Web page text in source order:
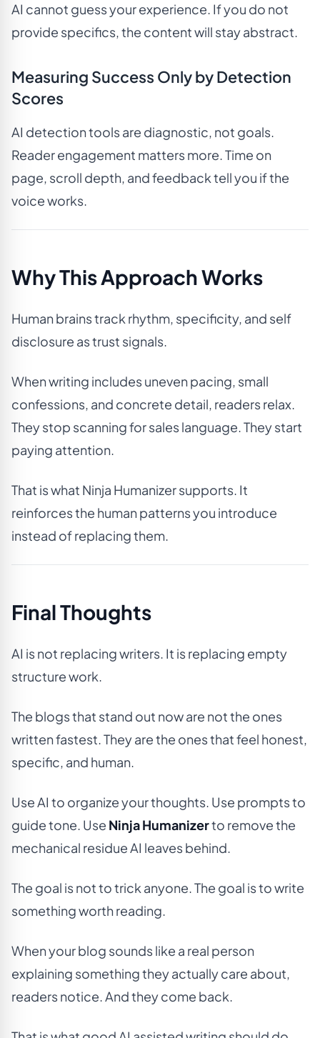
AI cannot guess your experience. If you do not
provide specifics, the content will stay abstract.
Measuring Success Only by Detection
Scores
AI detection tools are diagnostic, not goals.
Reader engagement matters more. Time on
page, scroll depth, and feedback tell you if the
voice works.
Why This Approach Works
Human brains track rhythm, specificity, and self
disclosure as trust signals.
When writing includes uneven pacing, small
confessions, and concrete detail, readers relax.
They stop scanning for sales language. They start
paying attention.
That is what Ninja Humanizer supports. It
reinforces the human patterns you introduce
instead of replacing them.
Final Thoughts
AI is not replacing writers. It is replacing empty
structure work.
The blogs that stand out now are not the ones
written fastest. They are the ones that feel honest,
specific, and human.
Use AI to organize your thoughts. Use prompts to
guide tone. Use Ninja Humanizerto remove the
mechanical residue AI leaves behind.
The goal is not to trick anyone. The goal is to write
something worth reading.
When your blog sounds like a real person
explaining something they actually care about,
readers notice. And they come back.